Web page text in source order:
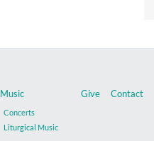
Music
Concerts
Liturgical Music
Give Contact